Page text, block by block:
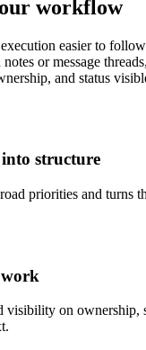
workflow
easier to
or message
and status
structure
priorities and turns
visibility on ownership,